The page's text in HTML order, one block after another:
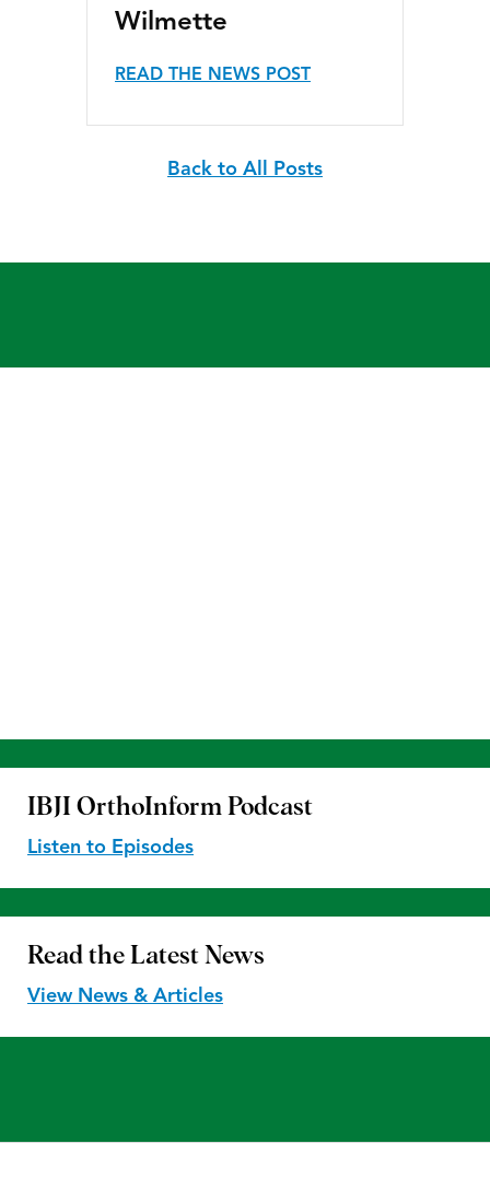
Wilmette
READ THE NEWS POST
Back to All Posts
IBJI OrthoInform Podcast
Listen to Episodes
Read the Latest News
View News & Articles